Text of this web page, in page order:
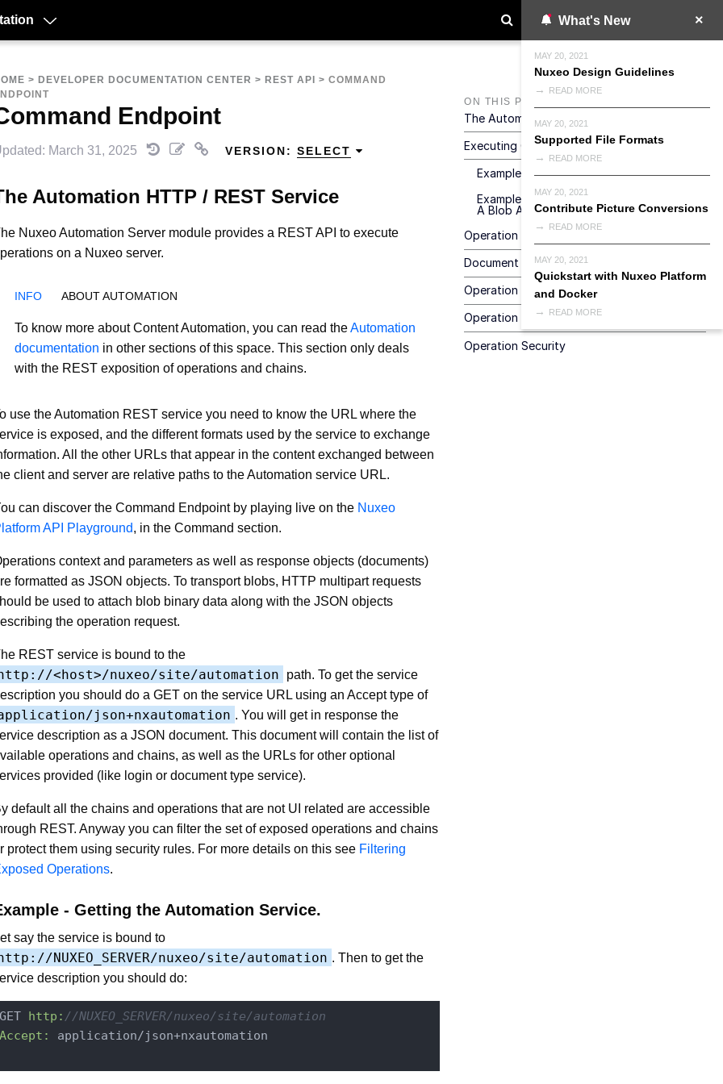
What's New
MAY 20, 2021
Nuxeo Design Guidelines
READ MORE
MAY 20, 2021
Supported File Formats
READ MORE
MAY 20, 2021
Contribute Picture Conversions
READ MORE
MAY 20, 2021
Quickstart with Nuxeo Platform
and Docker
READ MORE
> DEVELOPER DOCUMENTATION CENTER > REST API > COMMAND
Endpoint
March 31, 2025 VERSION: SELECT
Automation HTTP / REST Service
Nuxeo Automation Server module provides a REST API to execute
on a Nuxeo server.
ABOUT AUTOMATION
To know more about Content Automation, you can read theAutomation
documentation in other sections of this space. This section only deals
with the REST exposition of operations and chains.
use the Automation REST service you need to know the URL where the
is exposed, and the different formats used by the service to exchange
All the other URLs that appear in the content exchanged between
client and server are relative paths to the Automation service URL.
can discover the Command Endpoint by playing live on the Nuxeo
API Playground, in the Command section.
context and parameters as well as response objects (documents)
formatted as JSON objects. To transport blobs, HTTP multipart requests
be used to attach blob binary data along with the JSON objects
the operation request.
REST service is bound to the
<host>/nuxeo/site/automation
path. To get the service
you should do a GET on the service URL using an Accept type of
json+nxautomation . You will get in response the
description as a JSON document. This document will contain the list of
operations and chains, as well as the URLs for other optional
provided (like login or document type service).
default all the chains and operations that are not UI related are accessible
REST. Anyway you can filter the set of exposed operations and chains
protect them using security rules. For more details on this see Filtering
Operations.
- Getting the Automation Service.
say the service is bound to
NUXEO_SERVER/nuxeo/site/automation . Then to get the
description you should do:
http: //NUXEO_SERVER/nuxeo/site/automation
application/json+nxautomation
ON THIS PAGE
The Automation HTTP / REST Service
Executing Operations
Example 1 - Invoking A Simple Operation
Example 2 - Invoking An Operation Taking
A Blob As Input
Operation Execution Response
Document Property Types
Operation Request Parameters
Operation Vs. Transactions
Operation Security